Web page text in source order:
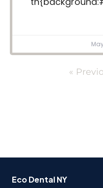
«
Eco Dental NY